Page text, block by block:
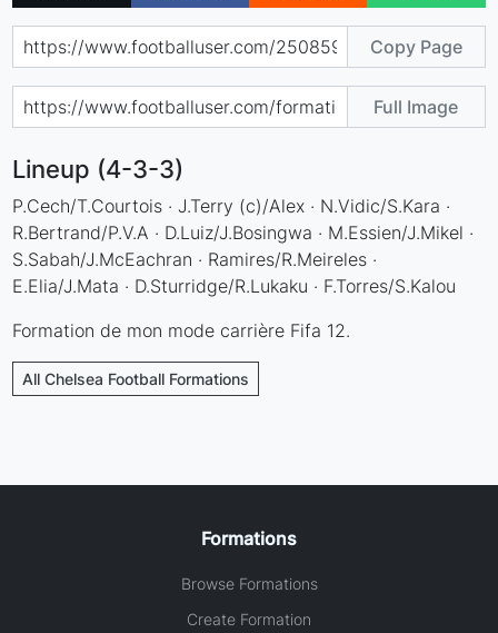
Copy Page
Full Image
Lineup (4-3-3)
P.Cech/T.Courtois · J.Terry (c)/Alex · N.Vidic/S.Kara ·
R.Bertrand/P.V.A · D.Luiz/J.Bosingwa · M.Essien/J.Mikel ·
S.Sabah/J.McEachran · Ramires/R.Meireles ·
E.Elia/J.Mata · D.Sturridge/R.Lukaku · F.Torres/S.Kalou
Formation de mon mode carrière Fifa 12.
All Chelsea Football Formations
Formations
Browse Formations
Create Formation